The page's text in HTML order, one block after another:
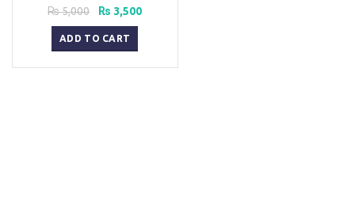
₨5,000
Original
price
was:
₨ 5,000.
₨ 3,500Current
ADD TO CART